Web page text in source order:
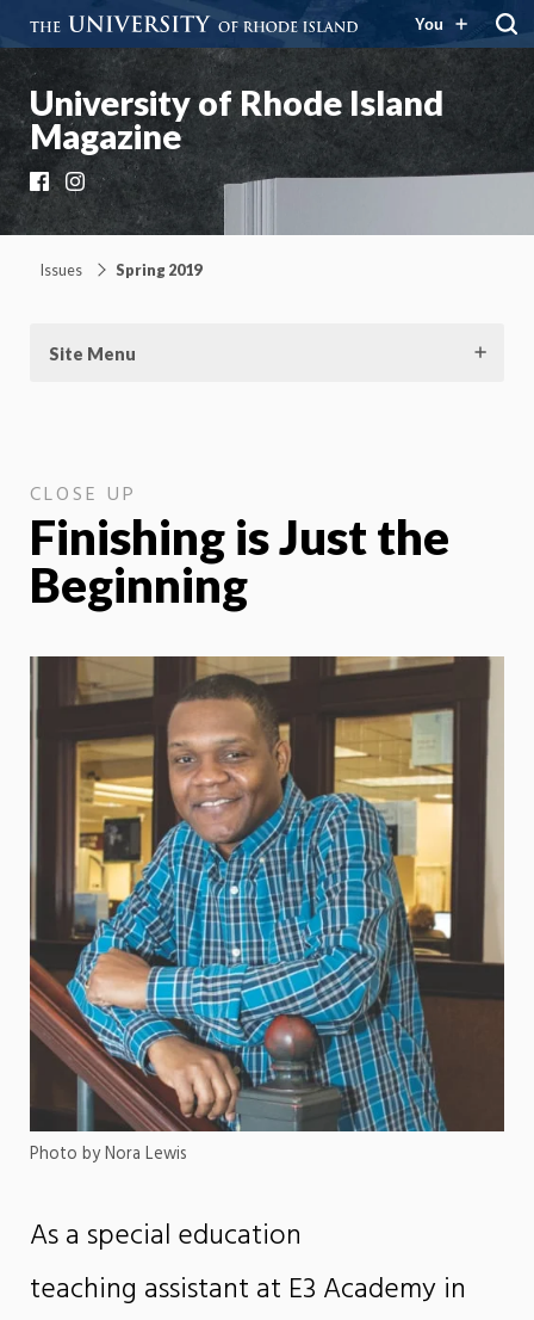
You
University of Rhode Island
Magazine
Facebook
Instagram
Issues Spring 2019
Site Menu
CLOSE UP
Finishing is Just the
Beginning
Photo by Nora Lewis
As a special education
teaching assistant at E3 Academy in